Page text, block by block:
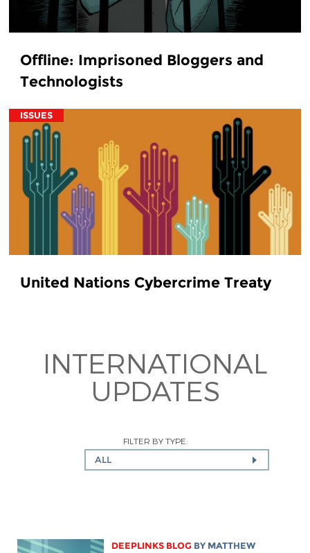
Offline: Imprisoned Bloggers and
Technologists
ISSUES
United Nations Cybercrime Treaty
INTERNATIONAL
UPDATES
FILTER BY TYPE:
ALL
DEEPLINKS BLOG BY MATTHEW